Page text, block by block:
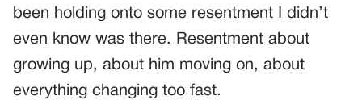
been holding onto some resentment I didn’t
even know was there. Resentment about
growing up, about him moving on, about
everything changing too fast.